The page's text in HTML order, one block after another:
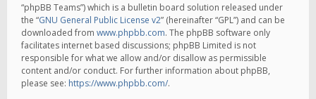
“phpBB Teams”) which is a bulletin board solution released under
the “GNU General Public License v2” (hereinafter “GPL”) and can be
downloaded from www.phpbb.com. The phpBB software only
facilitates internet based discussions; phpBB Limited is not
responsible for what we allow and/or disallow as permissible
content and/or conduct. For further information about phpBB,
please see: https://www.phpbb.com/.